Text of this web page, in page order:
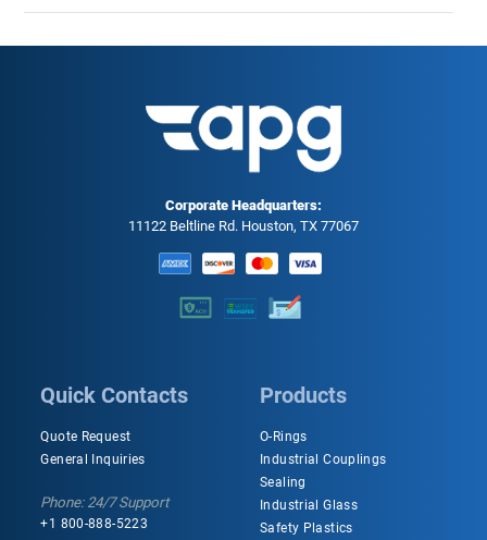
Corporate Headquarters:
11122 Beltline Rd. Houston, TX 77067
Quick Contacts
Quote Request
General Inquiries
Phone: 24/7 Support
+1 800-888-5223
Products
O-Rings
Industrial Couplings
Sealing
Industrial Glass
Safety Plastics